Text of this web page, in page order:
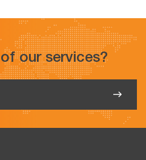
our services?